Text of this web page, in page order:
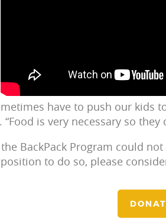
have to push our kids
“Food is very necessary so
BackPack Program could
to do so, please